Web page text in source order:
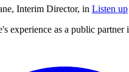
Interim Director, in Listen up
experience as a public partner